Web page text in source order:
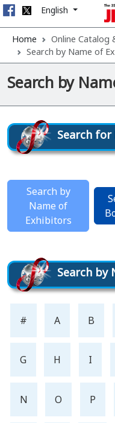
English
Home
Online Catalog
Search by Name of
Search by
Search
Search by
Name of
Exhibitors
Search by
# A B
G H I
N O P